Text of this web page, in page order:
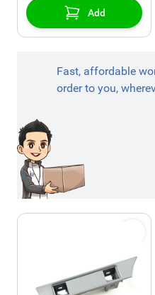
Add
Fast, affordable
order to you,